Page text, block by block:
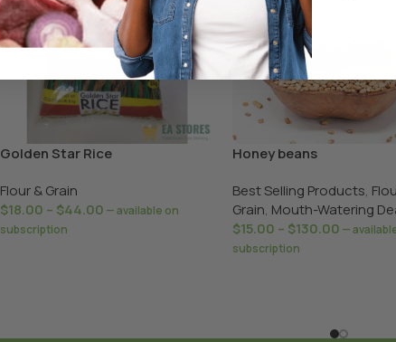
Golden Star Rice
Flour & Grain
$18.00 – $44.00 —available on
subscription
Honey beans
Best Selling Products,
Grain, Mouth-Watering
$15.00 – $130.00 —
subscription